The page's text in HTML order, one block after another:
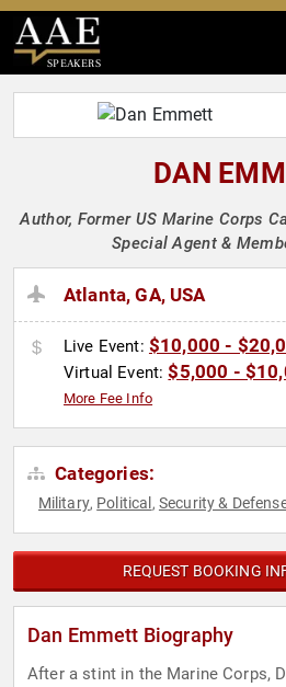
SPEAKERS
DAN
Author, Former US Marine Corps
Special Agent &
Atlanta, GA, USA
Live Event: $10,000 -
Virtual Event:$5,000 -
More Fee Info
Categories:
Military, Political , Security &
REQUEST BOOKING
Dan Emmett Biography
After a stint in the Marine Corps,